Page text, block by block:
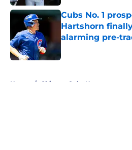
Cubs No. 1
Hartshorn
alarming pre-
Home / Chicago Cubs News